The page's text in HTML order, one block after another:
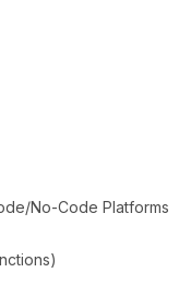
No-Code Platforms